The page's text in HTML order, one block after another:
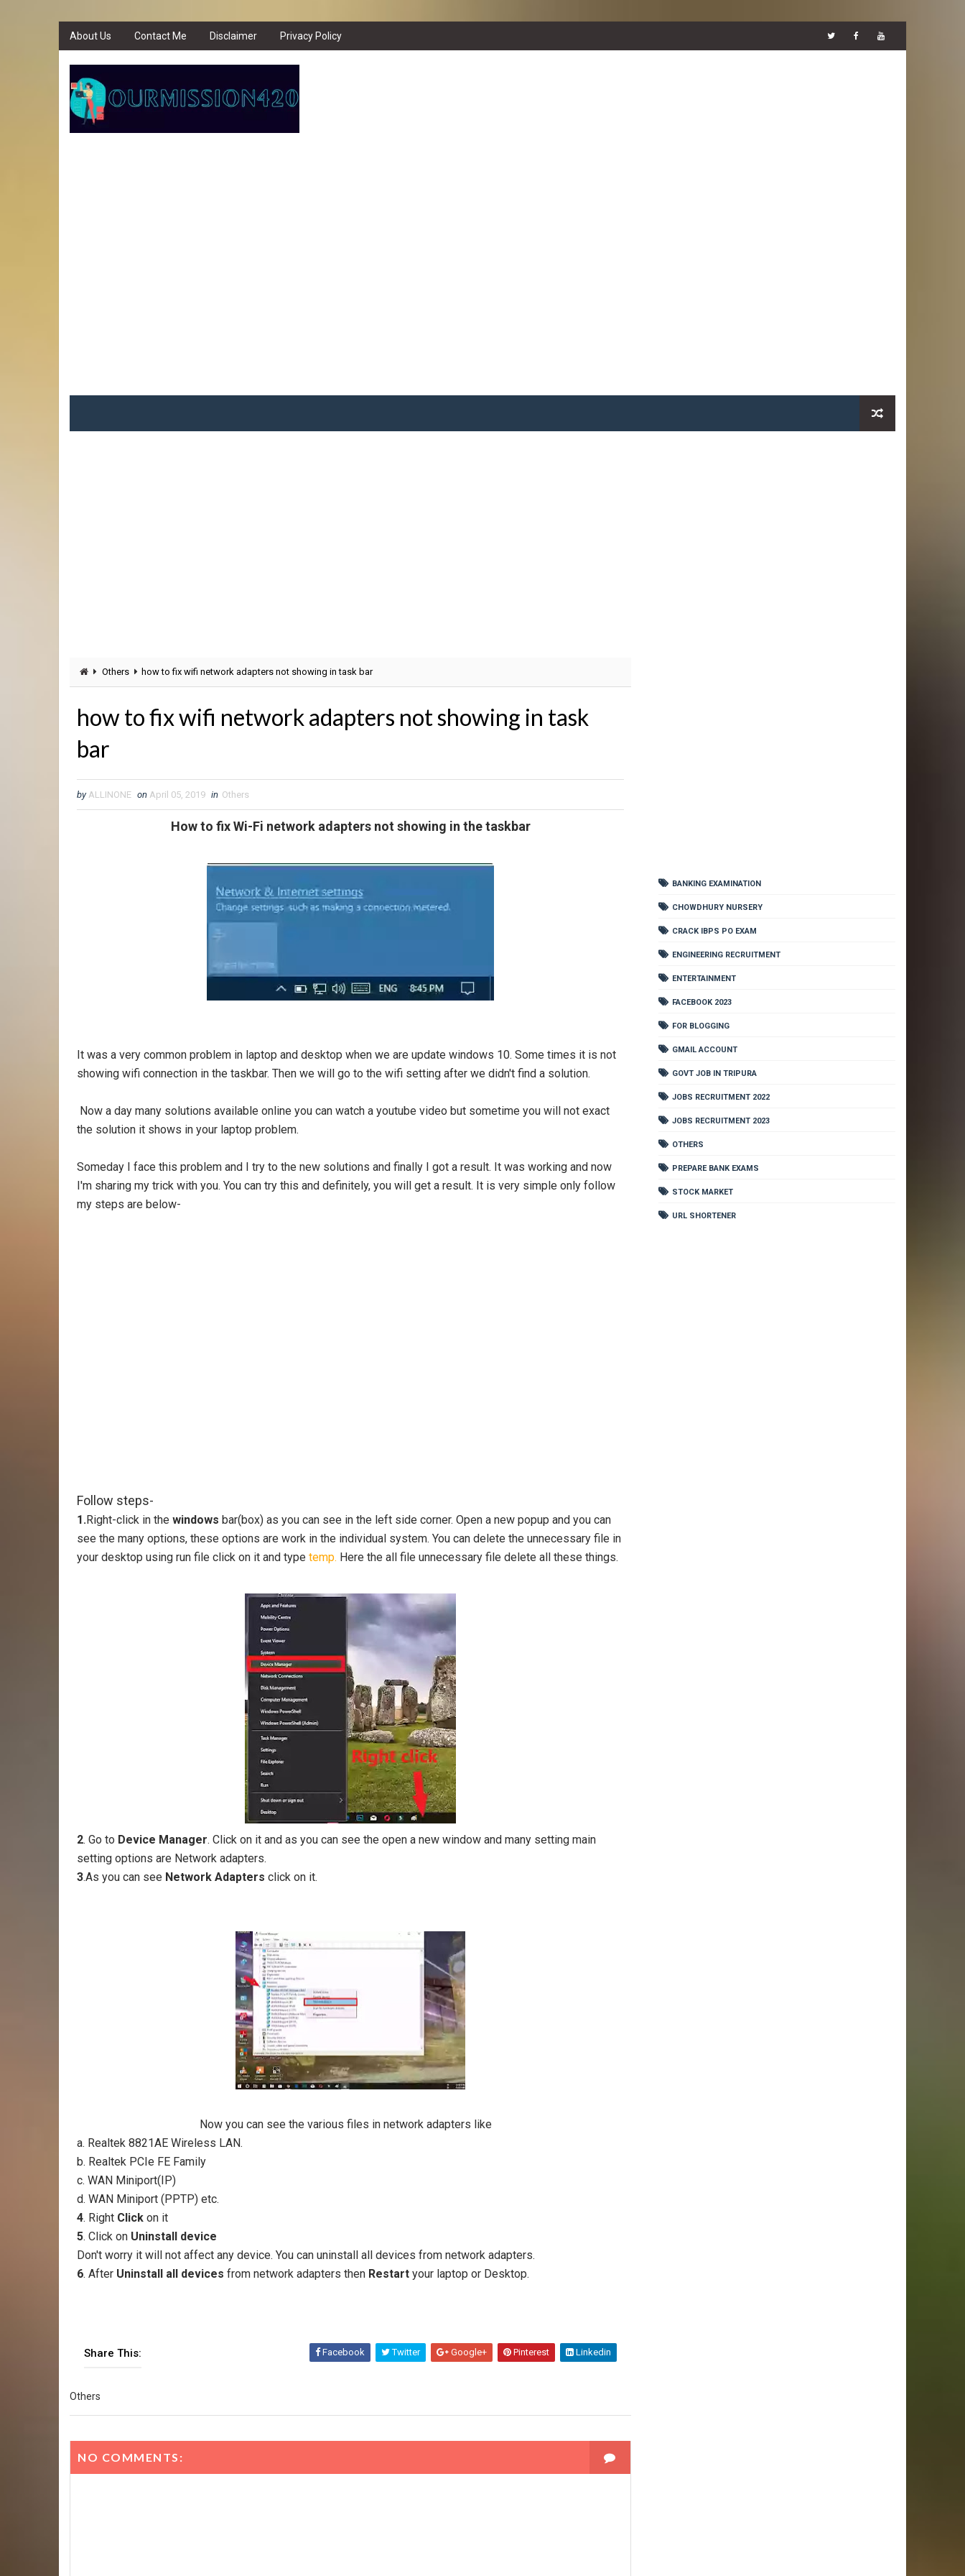
About Us Contact Me Disclaimer Privacy Policy
Others how to fix wifi network adapters not showing in task bar
how to fix wifi network adapters not showing in task
bar
by ALLINONE on April 05, 2019 in Others
How to fix Wi-Fi network adapters not showing in the taskbar
It was a very common problem in laptop and desktop when we are update windows 10. Some times it is not
showing wifi connection in the taskbar. Then we will go to the wifi setting after we didn't find a solution.
Now a day many solutions available online you can watch a youtube video but sometime you will not exact
the solution it shows in your laptop problem.
Someday I face this problem and I try to the new solutions and finally I got a result. It was working and now
I'm sharing my trick with you. You can try this and definitely, you will get a result. It is very simple only follow
my steps are below-
Follow steps-
1.Right-click in the windows bar(box) as you can see in the left side corner. Open a new popup and you can
see the many options, these options are work in the individual system. You can delete the unnecessary file in
your desktop using run file click on it and type temp. Here the all file unnecessary file delete all these things.
2. Go to Device Manager. Click on it and as you can see the open a new window and many setting main
setting options are Network adapters.
3.As you can see Network Adapters click on it.
Now you can see the various files in network adapters like
a. Realtek 8821AE Wireless LAN.
b. Realtek PCIe FE Family
c. WAN Miniport(IP)
d. WAN Miniport (PPTP) etc.
4. Right Click on it
5. Click on Uninstall device
Don't worry it will not affect any device. You can uninstall all devices from network adapters.
6. After Uninstall all devices from network adapters then Restart your laptop or Desktop.
Share This: Facebook Twitter Google+ Pinterest Linkedin
Others
NO COMMENTS:
BANKING EXAMINATION
CHOWDHURY NURSERY
CRACK IBPS PO EXAM
ENGINEERING RECRUITMENT
ENTERTAINMENT
FACEBOOK 2023
FOR BLOGGING
GMAIL ACCOUNT
GOVT JOB IN TRIPURA
JOBS RECRUITMENT 2022
JOBS RECRUITMENT 2023
OTHERS
PREPARE BANK EXAMS
STOCK MARKET
URL SHORTENER